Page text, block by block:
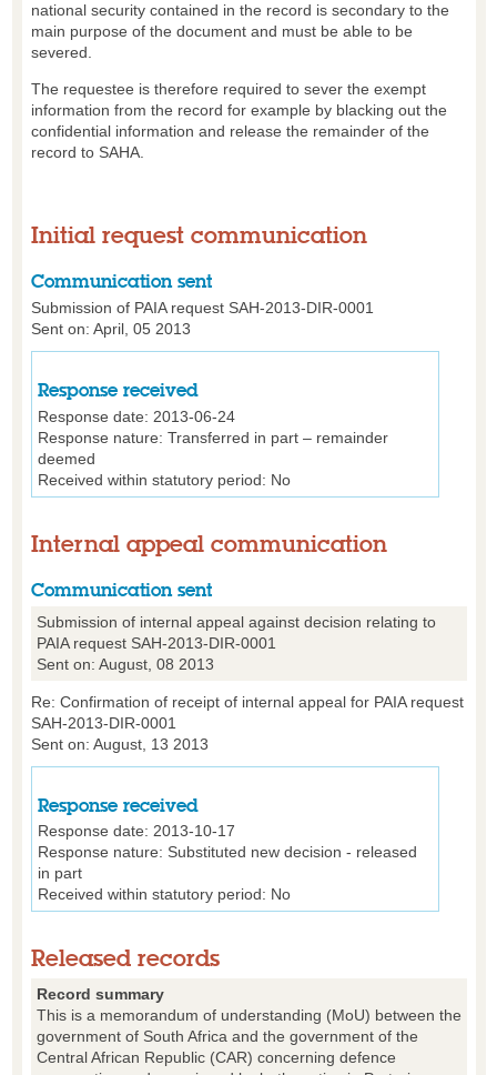
national security contained in the record is secondary to the
main purpose of the document and must be able to be
severed.
The requestee is therefore required to sever the exempt
information from the record for example by blacking out the
confidential information and release the remainder of the
record to SAHA.
Initial request communication
Communication sent
Submission of PAIA request SAH-2013-DIR-0001
Sent on: April, 05 2013
Response received
Response date: 2013-06-24
Response nature: Transferred in part – remainder
deemed
Received within statutory period: No
Internal appeal communication
Communication sent
Submission of internal appeal against decision relating to
PAIA request SAH-2013-DIR-0001
Sent on: August, 08 2013
Re: Confirmation of receipt of internal appeal for PAIA request
SAH-2013-DIR-0001
Sent on: August, 13 2013
Response received
Response date: 2013-10-17
Response nature: Substituted new decision - released
in part
Received within statutory period: No
Released records
Record summary
This is a memorandum of understanding (MoU) between the
government of South Africa and the government of the
Central African Republic (CAR) concerning defence